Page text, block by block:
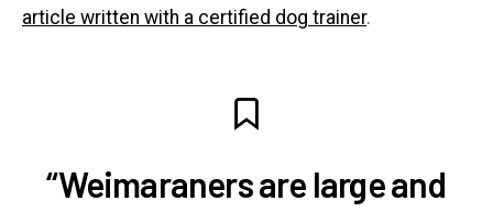
article written with a certified dog trainer.
“Weimaraners are large and